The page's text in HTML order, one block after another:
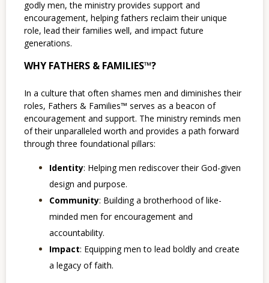
godly men, the ministry provides support and
encouragement, helping fathers reclaim their unique
role, lead their families well, and impact future
generations.
WHY FATHERS & FAMILIES™?
In a culture that often shames men and diminishes their
roles, Fathers & Families™ serves as a beacon of
encouragement and support. The ministry reminds men
of their unparalleled worth and provides a path forward
through three foundational pillars:
Identity: Helping men rediscover their God-given
design and purpose.
Community: Building a brotherhood of like-
minded men for encouragement and
accountability.
Impact: Equipping men to lead boldly and create
a legacy of faith.